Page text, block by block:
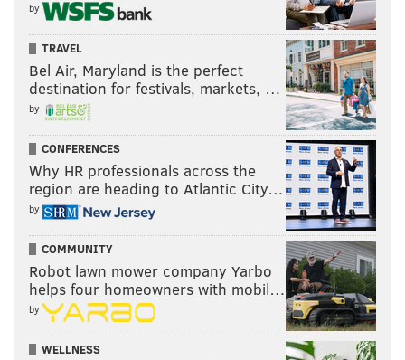
by
TRAVEL
Bel Air, Maryland is the perfect
destination for festivals, markets, …
by
CONFERENCES
Why HR professionals across the
region are heading to Atlantic City…
by
COMMUNITY
Robot lawn mower company Yarbo
helps four homeowners with mobil…
by
WELLNESS